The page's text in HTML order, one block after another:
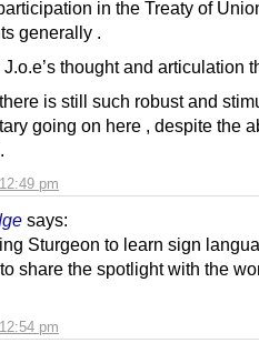
pm
in the Treaty of
generally .
thought and articulation
there is still such robust and
going on here , despite the
says:
pm
Sturgeon to learn sign
share the spotlight with the